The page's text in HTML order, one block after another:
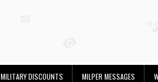
MILITARY DISCOUNTS MILPER MESSAGES